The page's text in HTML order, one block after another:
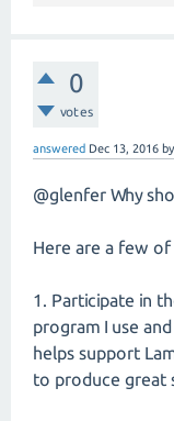
0
votes
answered Dec 13, 2016 by
@glenfer Why
Here are a few of
1. Participate in
program I use
helps support
to produce great